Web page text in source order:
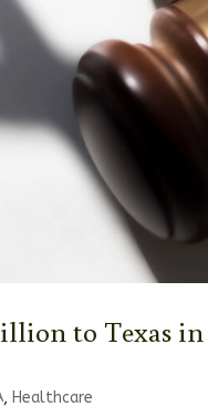
to Texas
, Healthcare